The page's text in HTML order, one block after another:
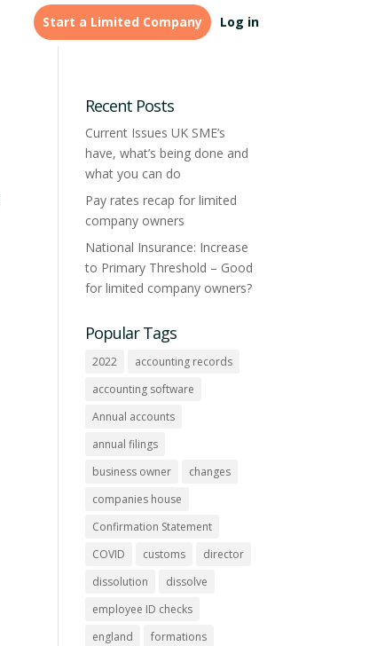
Start a Limited Company Log in
Recent Posts
Current Issues UK SME’s
have, what’s being done and
what you can do
Pay rates recap for limited
company owners
National Insurance: Increase
to Primary Threshold – Good
for limited company owners?
Popular Tags
2022
accounting records
accounting software
Annual accounts
annual filings
business owner
changes
companies house
Confirmation Statement
COVID
customs
director
dissolution
dissolve
employee ID checks
england
formations